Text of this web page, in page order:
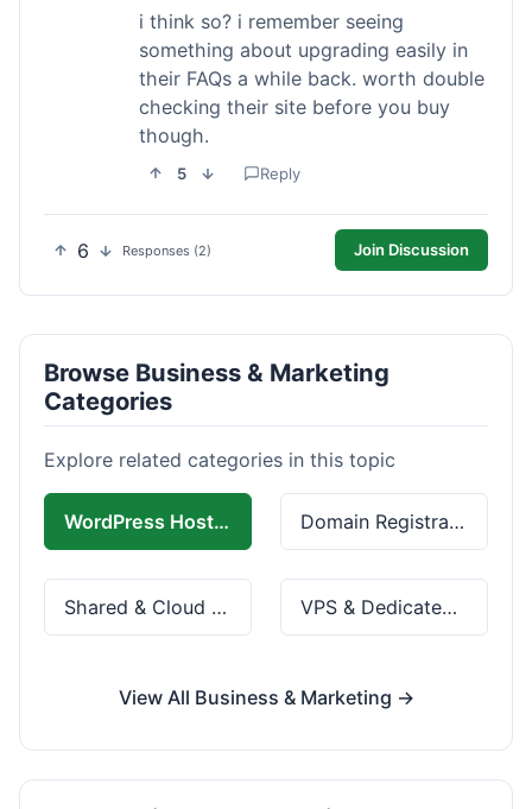
i think so? i remember seeing
something about upgrading easily in
their FAQs a while back. worth double
checking their site before you buy
though.
5 Reply
6 Responses (2) Join Discussion
Browse Business & Marketing
Categories
Explore related categories in this topic
WordPress Hosting Domain Registration
Shared & Cloud Hosting VPS & Dedicated Servers
View All Business & Marketing →